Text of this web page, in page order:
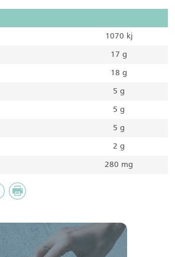
1070 kj
17 g
18 g
5 g
5 g
5 g
2 g
280 mg
Print